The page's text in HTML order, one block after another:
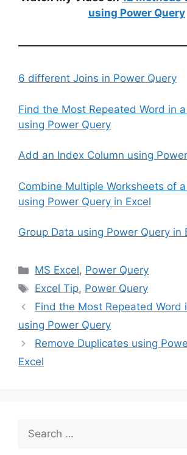
using Power Query
6 different Joins in Power Query
Find the Most Repeated Word in
using Power Query
Add an Index Column using
Combine Multiple Worksheets of
using Power Query in Excel
Group Data using Power Query in
Categories
MS Excel, Power Query
Tags
Excel Tip, Power Query
Find the Most Repeated Word
using Power Query
Remove Duplicates using
Excel
Search
for: